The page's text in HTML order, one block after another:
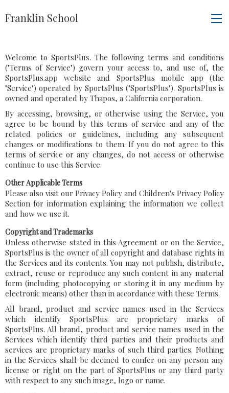
Franklin School
Welcome to SportsPlus. The following terms and conditions
("Terms of Service") govern your access to, and use of, the
SportsPlus.app website and SportsPlus mobile app (the
"Service") operated by SportsPlus ("SportsPlus"). SportsPlus is
owned and operated by Thapos, a California corporation.
By accessing, browsing, or otherwise using the Service, you
agree to be bound by this terms of service and any of the
related policies or guidelines, including any subsequent
changes or modifications to them. If you do not agree to this
terms of service or any changes, do not access or otherwise
continue to use this Service.
Other Applicable Terms
Please also visit our Privacy Policy and Children's Privacy Policy
Section for information explaining the information we collect
and how we use it.
Copyright and Trademarks
Unless otherwise stated in this Agreement or on the Service,
SportsPlus is the owner of all copyright and database rights in
the Services and its contents. You may not publish, distribute,
extract, reuse or reproduce any such content in any material
form (including photocopying or storing it in any medium by
electronic means) other than in accordance with these Terms.
All brand, product and service names used in the Services
which identify SportsPlus are proprietary marks of
SportsPlus. All brand, product and service names used in the
Services which identify third parties and their products and
services are proprietary marks of such third parties. Nothing
in the Services shall be deemed to confer on any person any
license or right on the part of SportsPlus or any third party
with respect to any such image, logo or name.